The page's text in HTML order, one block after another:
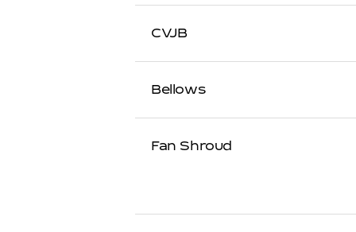
CVJB
Bellows
Fan Shroud